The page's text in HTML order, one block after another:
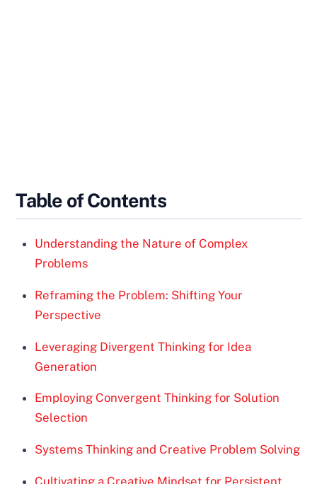
Table of Contents
Understanding the Nature of Complex
Problems
Reframing the Problem: Shifting Your
Perspective
Leveraging Divergent Thinking for Idea
Generation
Employing Convergent Thinking for Solution
Selection
Systems Thinking and Creative Problem Solving